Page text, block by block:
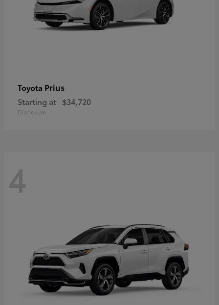
Toyota Prius
Starting at $34,720
Disclosure
4